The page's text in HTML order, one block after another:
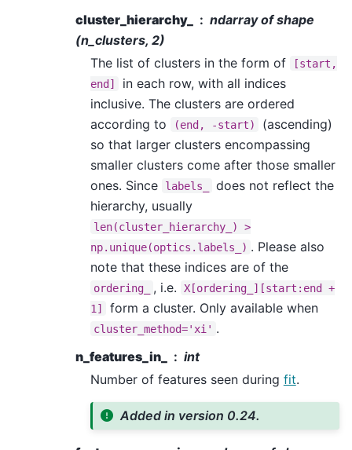
cluster_hierarchy_
ndarray of shape
(n_clusters, 2)
The list of clusters in the form of
[start,
end]
in each row, with all indices
inclusive. The clusters are ordered
according to
(end, -start)
(ascending)
so that larger clusters encompassing
smaller clusters come after those smaller
ones. Since
labels_
does not reflect the
hierarchy, usually
len(cluster_hierarchy_)
>
np.unique(optics.labels_) . Please also
note that these indices are of the
ordering_ , i.e. X[ordering_][start:end +
1]
form a cluster. Only available when
cluster_method='xi' .
n_features_in_
int
Number of features seen during fit.
Added in version 0.24.